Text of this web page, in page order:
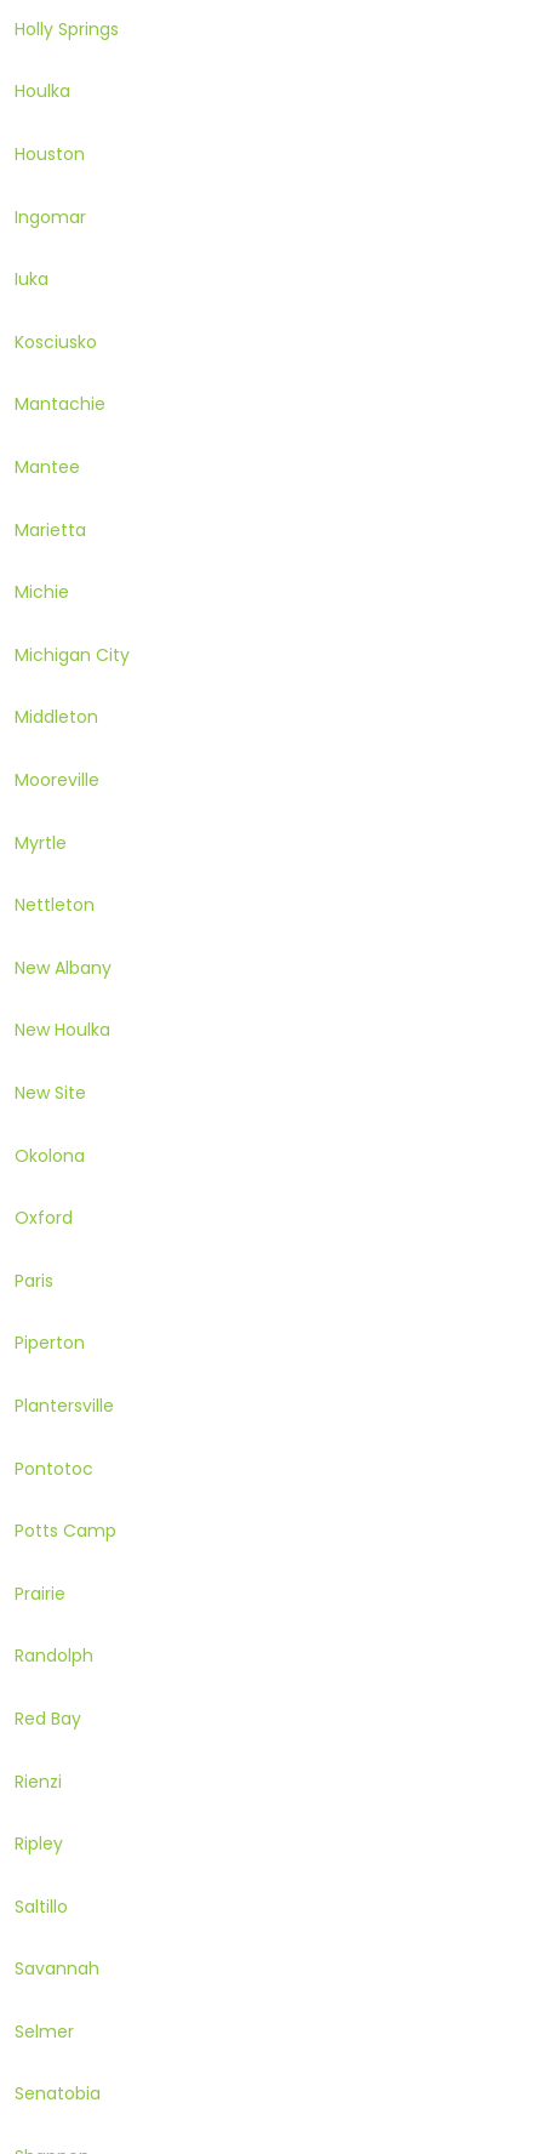
Holly Springs
Houlka
Houston
Ingomar
Iuka
Kosciusko
Mantachie
Mantee
Marietta
Michie
Michigan City
Middleton
Mooreville
Myrtle
Nettleton
New Albany
New Houlka
New Site
Okolona
Oxford
Paris
Piperton
Plantersville
Pontotoc
Potts Camp
Prairie
Randolph
Red Bay
Rienzi
Ripley
Saltillo
Savannah
Selmer
Senatobia